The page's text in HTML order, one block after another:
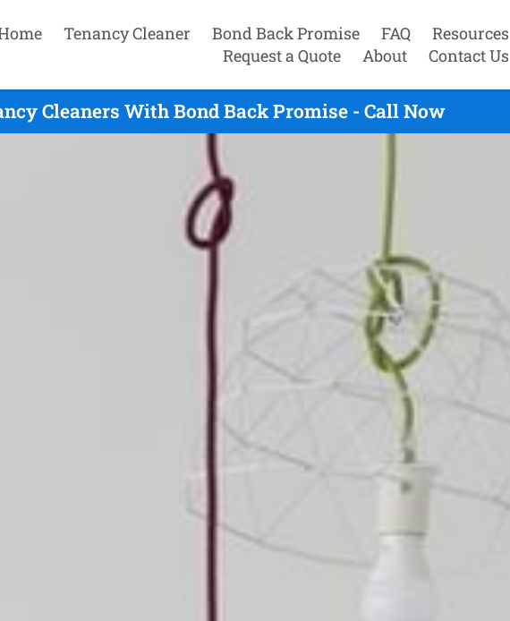
Tenancy Cleaner Bond Back Promise FAQ
Resources
Request a Quote
About Contact Us
Cleaners With Bond Back Promise - Call Now